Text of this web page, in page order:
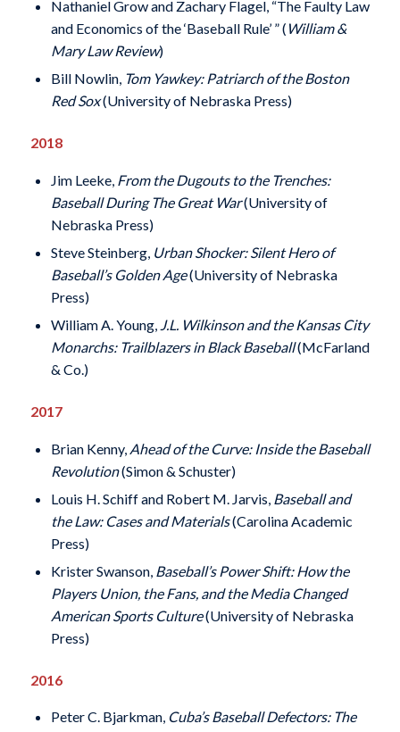
Nathaniel Grow and Zachary Flagel, “The Faulty Law
and Economics of the ‘Baseball Rule’ ” ( William &
Mary Law Review)
Bill Nowlin, Tom Yawkey: Patriarch of the Boston
Red Sox(University of Nebraska Press)
2018
Jim Leeke, From the Dugouts to the Trenches:
Baseball During The Great War(University of
Nebraska Press)
Steve Steinberg, Urban Shocker: Silent Hero of
Baseball’s Golden Age(University of Nebraska
Press)
William A. Young, J.L. Wilkinson and the Kansas City
Monarchs: Trailblazers in Black Baseball(McFarland
& Co.)
2017
Brian Kenny, Ahead of the Curve: Inside the Baseball
Revolution(Simon & Schuster)
Louis H. Schiff and Robert M. Jarvis, Baseball and
the Law: Cases and Materials(Carolina Academic
Press)
Krister Swanson, Baseball’s Power Shift: How the
Players Union, the Fans, and the Media Changed
American Sports Culture(University of Nebraska
Press)
2016
Peter C. Bjarkman, Cuba’s Baseball Defectors: The